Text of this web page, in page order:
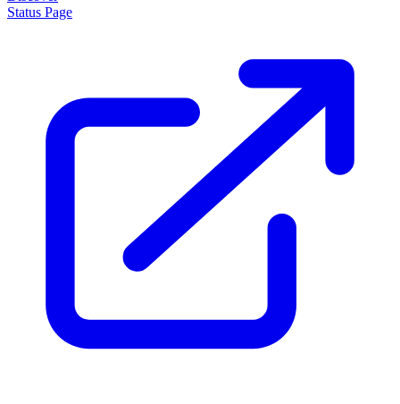
Status Page